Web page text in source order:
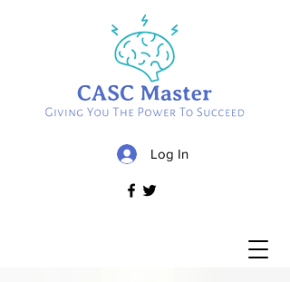
Log In